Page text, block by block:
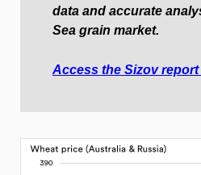
data and accurate
Sea grain market.
Access the Sizov